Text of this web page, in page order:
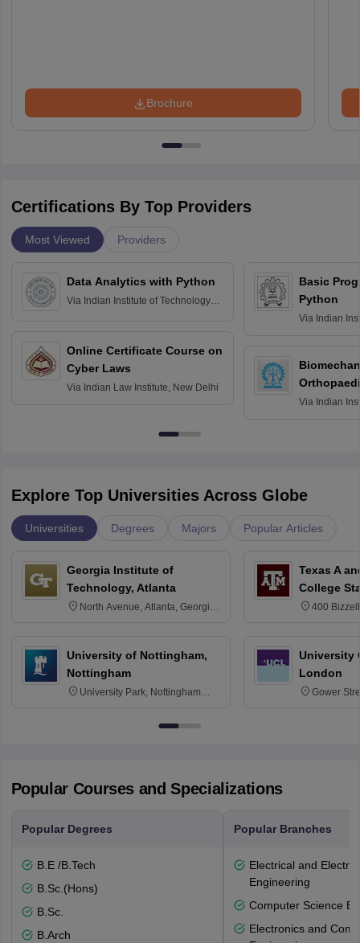
Brochure
Certifications By Top Providers
Most Viewed Providers
Data Analytics with Python
Via Indian Institute of Technology
Online Certificate Course on
Cyber Laws
Via Indian Law Institute, New Delhi
Basic
Python
Via Indian
Via Indian
Explore Top Universities Across Globe
Universities Degrees Majors Popular Articles
Georgia Institute of
Technology, Atlanta
North Avenue, Atlanta, Georgia
University of Nottingham,
Nottingham
University Park, Nottingham
Texas A
College
400
University
London
Gower
Popular Courses and Specializations
Popular Degrees
B.E /B.Tech
B.Sc.(Hons)
B.Sc.
B.Arch
Popular Branches
Electrical and
Engineering
Computer Science
Electronics and